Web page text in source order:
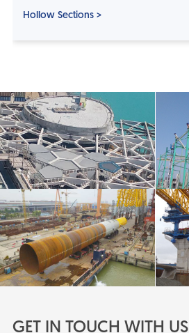
Hollow Sections >
GET IN TOUCH WITH US